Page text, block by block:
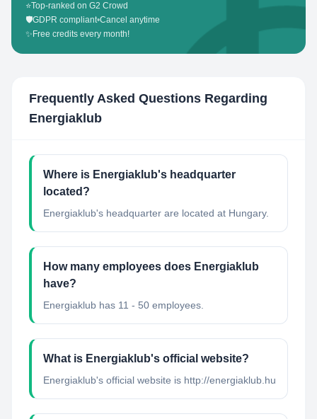
⭐Top-ranked on G2 Crowd
🛡️GDPR compliant•Cancel anytime
✨ Free credits every month!
Frequently Asked Questions Regarding
Energiaklub
Where is Energiaklub's headquarter
located?
Energiaklub's headquarter are located at Hungary.
How many employees does Energiaklub
have?
Energiaklub has 11 - 50 employees.
What is Energiaklub's official website?
Energiaklub's official website is http://energiaklub.hu